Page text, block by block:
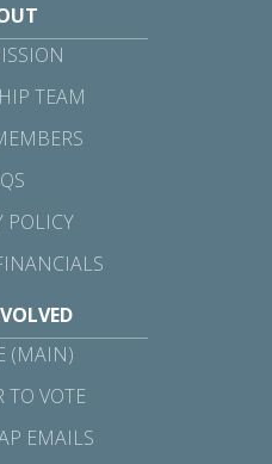
TEAM
POLICY
(MAIN)
TO VOTE
EMAILS